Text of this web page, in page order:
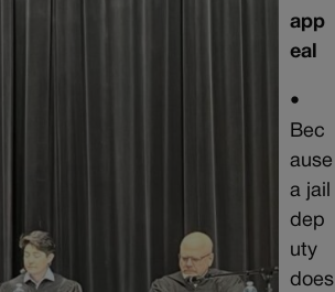
app
eal
•
Bec
ause
a jail
dep
uty
does